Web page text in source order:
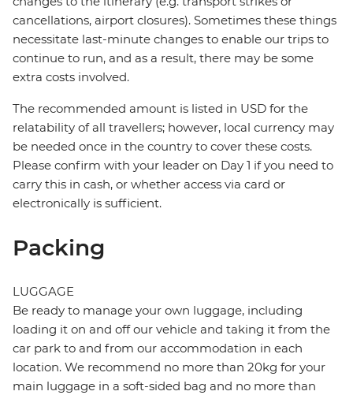
cancellations, airport closures). Sometimes these things
necessitate last-minute changes to enable our trips to
continue to run, and as a result, there may be some
extra costs involved.
The recommended amount is listed in USD for the
relatability of all travellers; however, local currency may
be needed once in the country to cover these costs.
Please confirm with your leader on Day 1 if you need to
carry this in cash, or whether access via card or
electronically is sufficient.
Packing
LUGGAGE
Be ready to manage your own luggage, including
loading it on and off our vehicle and taking it from the
car park to and from our accommodation in each
location. We recommend no more than 20kg for your
main luggage in a soft-sided bag and no more than